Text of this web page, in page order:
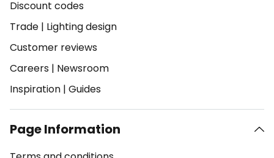
Discount codes
Trade | Lighting design
Customer reviews
Careers | Newsroom
Inspiration | Guides
Page Information